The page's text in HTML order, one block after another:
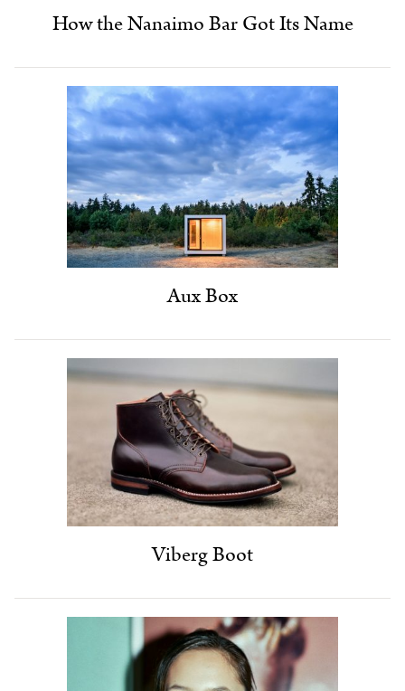
How the Nanaimo Bar Got Its Name
Aux Box
Viberg Boot